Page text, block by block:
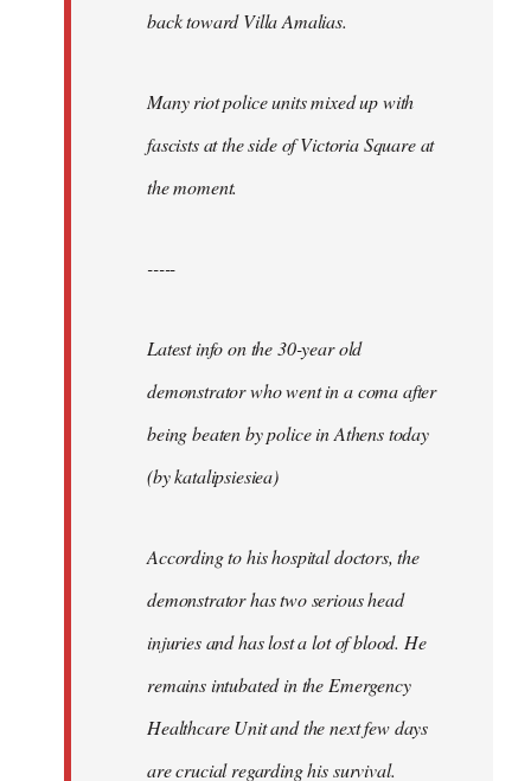
back toward Villa Amalias.
Many riot police units mixed up with
fascists at the side of Victoria Square at
the moment.
-----
Latest info on the 30-year old
demonstrator who went in a coma after
being beaten by police in Athens today
(by katalipsiesiea)
According to his hospital doctors, the
demonstrator has two serious head
injuries and has lost a lot of blood. He
remains intubated in the Emergency
Healthcare Unit and the next few days
are crucial regarding his survival.